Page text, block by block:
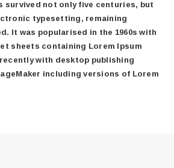
survived not only five centuries, but
typesetting, remaining
It was popularised in the 1960s with
sheets containing Lorem Ipsum
with desktop publishing
including versions of Lorem